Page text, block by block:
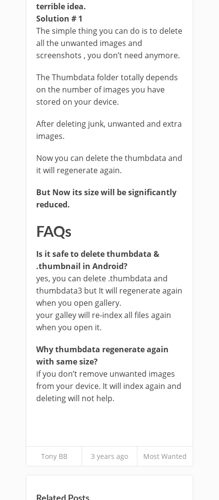
terrible idea.
Solution # 1
The simple thing you can do is to delete
all the unwanted images and
screenshots , you don’t need anymore.
The Thumbdata folder totally depends
on the number of images you have
stored on your device.
After deleting junk, unwanted and extra
images.
Now you can delete the thumbdata and
it will regenerate again.
But Now its size will be significantly
reduced.
FAQs
Is it safe to delete thumbdata &
.thumbnail in Android?
yes, you can delete .thumbdata and
thumbdata3 but It will regenerate again
when you open gallery.
your galley will re-index all files again
when you open it.
Why thumbdata regenerate again
with same size?
if you don’t remove unwanted images
from your device. It will index again and
deleting will not help.
Tony BB 3 years ago Most Wanted